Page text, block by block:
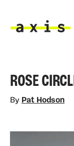
ROSE
By Pat Hodson